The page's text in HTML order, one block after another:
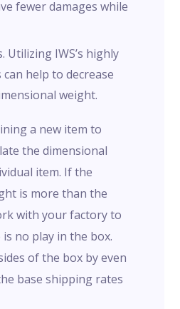
fewer damages while
Utilizing IWS’s highly
help to decrease
weight.
a new item to
the dimensional
item. If the
is more than the
with your factory to
no play in the box.
of the box by even
base shipping rates